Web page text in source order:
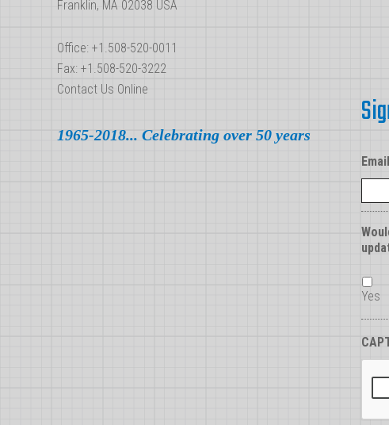
Franklin, MA 02038 USA
Office: +1.508-520-0011
Fax: +1.508-520-3222
Contact Us Online
1965-2018... Celebrating over 50 years
Email
Yes